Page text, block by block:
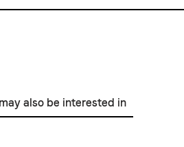
also be interested in